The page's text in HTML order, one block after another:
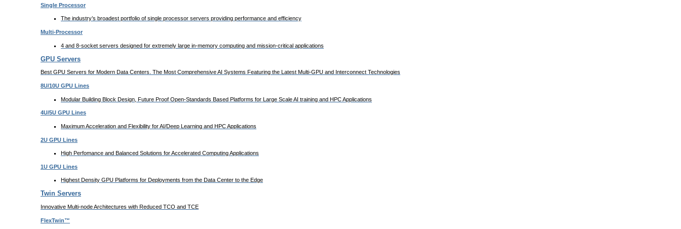
Single Processor
The industry’s broadest portfolio of single processor servers providing performance and efficiency
Multi-Processor
4 and 8-socket servers designed for extremely large in-memory computing and mission-critical applications
GPU Servers
Best GPU Servers for Modern Data Centers. The Most Comprehensive AI Systems Featuring the Latest Multi-GPU and Interconnect Technologies
8U/10U GPU Lines
Modular Building Block Design, Future Proof Open-Standards Based Platforms for Large Scale AI training and HPC Applications
4U/5U GPU Lines
Maximum Acceleration and Flexibility for AI/Deep Learning and HPC Applications
2U GPU Lines
High Perfomance and Balanced Solutions for Accelerated Computing Applications
1U GPU Lines
Highest Density GPU Platforms for Deployments from the Data Center to the Edge
Twin Servers
Innovative Multi-node Architectures with Reduced TCO and TCE
FlexTwin™